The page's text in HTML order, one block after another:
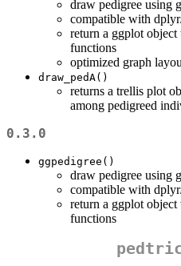
draw pedigree using
compatible with
return a ggplot
functions
optimized graph
draw_pedA()
returns a trellis plot
among pedigreed
0.3.0
ggpedigree()
draw pedigree using
compatible with
return a ggplot
functions